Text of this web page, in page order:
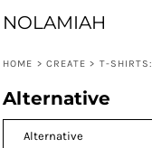
NOLAMIAH
HOME > CREATE > T-SHIRTS:
Alternative
Default
Date Added